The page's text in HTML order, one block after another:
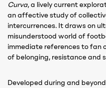
Curva, a lively current
an affective study of
intercurrences. It draws on
misunderstood world of
immediate references to fan
of belonging, resistance and
Developed during and